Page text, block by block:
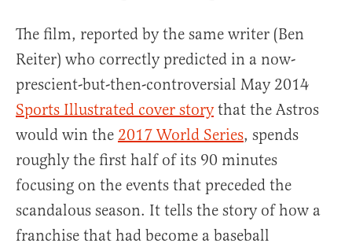
The film, reported by the same writer (Ben
Reiter) who correctly predicted in a now-
prescient-but-then-controversial May 2014
Sports Illustrated cover storythat the Astros
would win the 2017 World Series, spends
roughly the first half of its 90 minutes
focusing on the events that preceded the
scandalous season. It tells the story of how a
franchise that had become a baseball